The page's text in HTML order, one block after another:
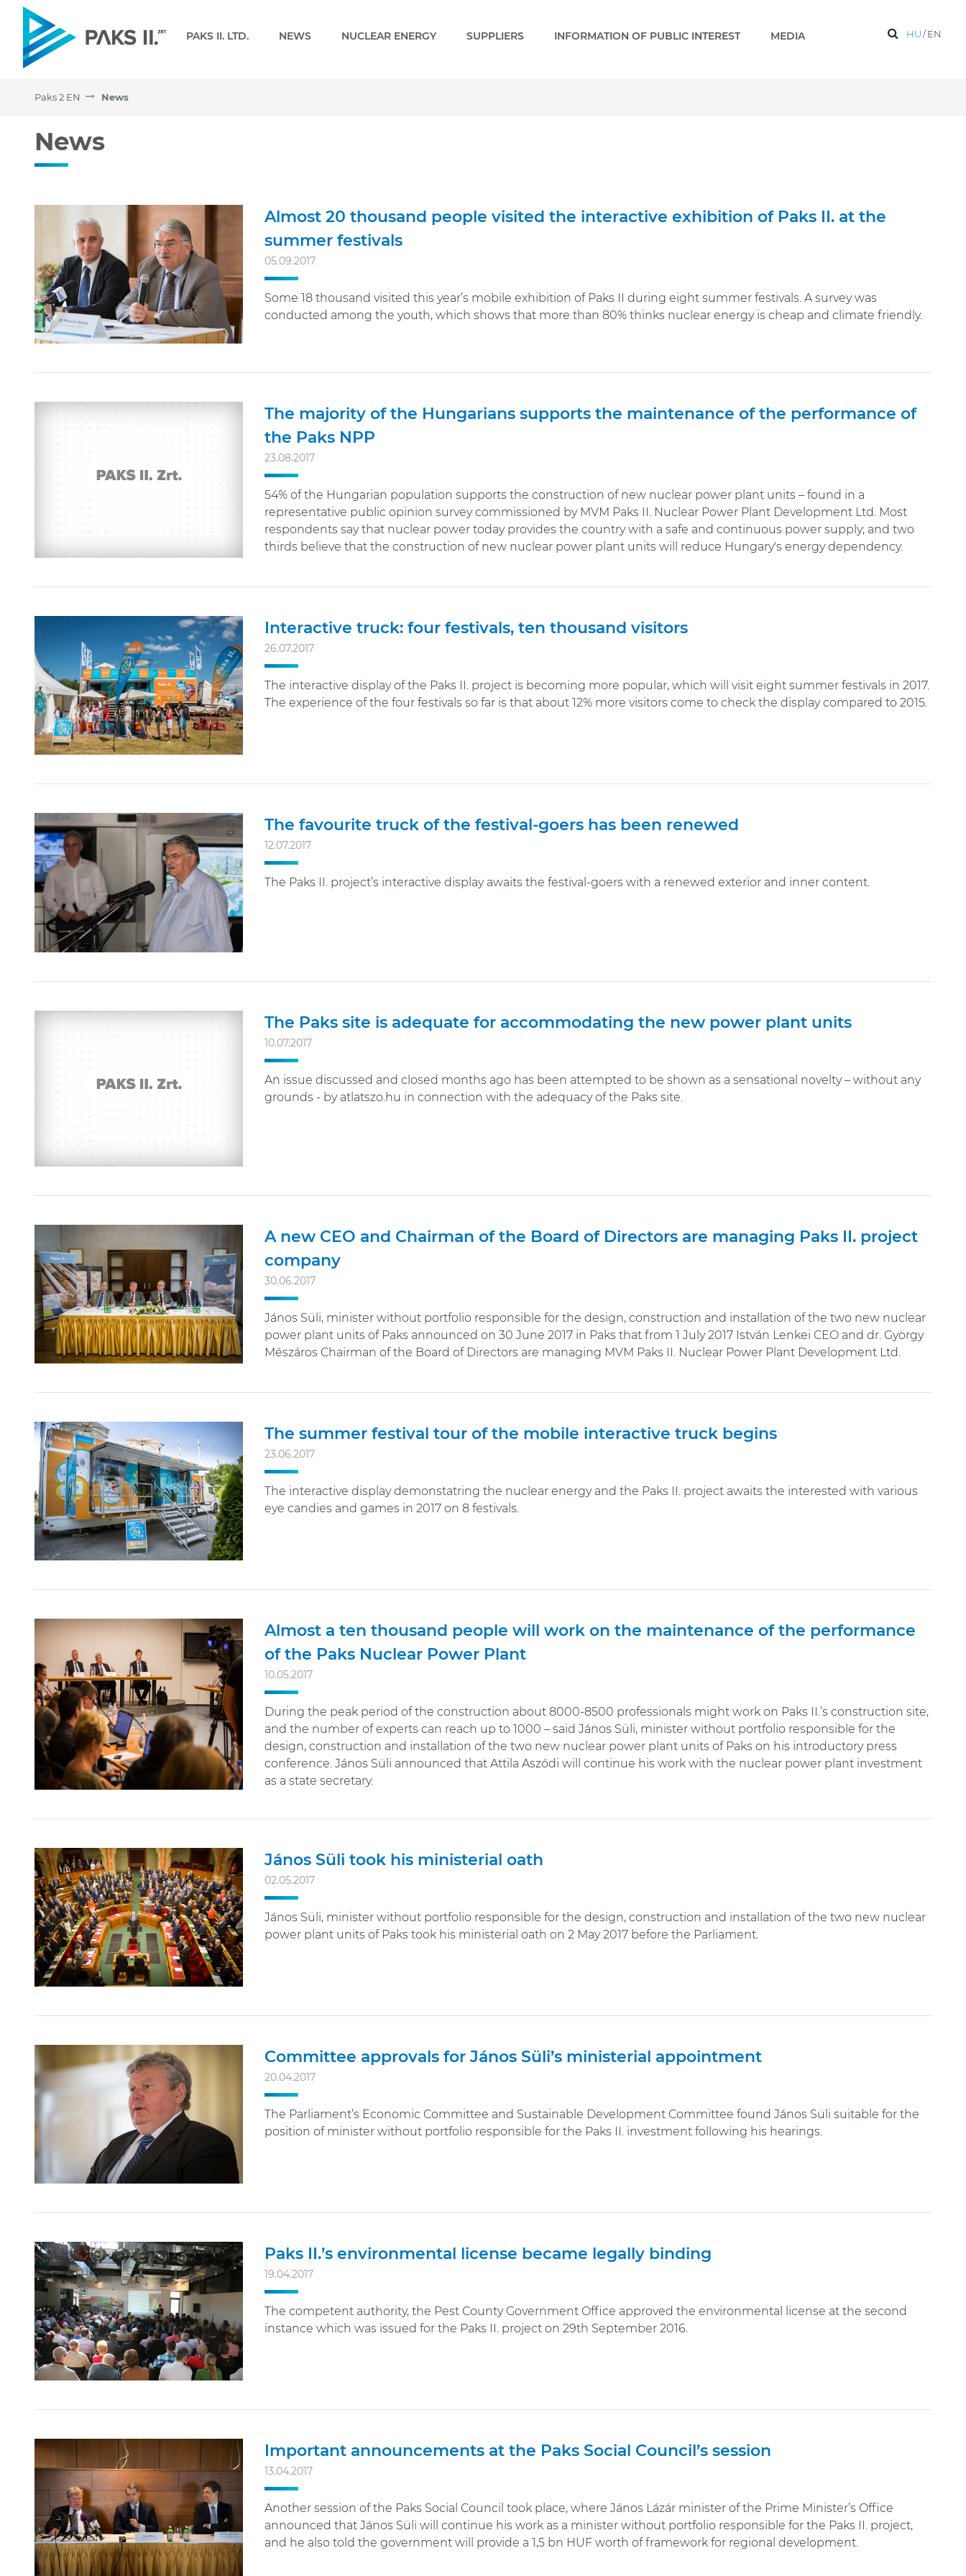
PAKS II. LTD. NEWS NUCLEAR ENERGY SUPPLIERS INFORMATION OF PUBLIC INTEREST MEDIA HU/EN
Paks 2 EN News
News - Paks 2 EN
News
Almost 20 thousand people visited the interactive exhibition of Paks II. at the
summer festivals
05.09.2017
Some 18 thousand visited this year’s mobile exhibition of Paks II during eight summer festivals. A survey was
conducted among the youth, which shows that more than 80% thinks nuclear energy is cheap and climate friendly.
The majority of the Hungarians supports the maintenance of the performance of
the Paks NPP
23.08.2017
54% of the Hungarian population supports the construction of new nuclear power plant units – found in a
representative public opinion survey commissioned by MVM Paks II. Nuclear Power Plant Development Ltd. Most
respondents say that nuclear power today provides the country with a safe and continuous power supply; and two
thirds believe that the construction of new nuclear power plant units will reduce Hungary's energy dependency.
Interactive truck: four festivals, ten thousand visitors
26.07.2017
The interactive display of the Paks II. project is becoming more popular, which will visit eight summer festivals in 2017.
The experience of the four festivals so far is that about 12% more visitors come to check the display compared to 2015.
The favourite truck of the festival-goers has been renewed
12.07.2017
The Paks II. project’s interactive display awaits the festival-goers with a renewed exterior and inner content.
The Paks site is adequate for accommodating the new power plant units
10.07.2017
An issue discussed and closed months ago has been attempted to be shown as a sensational novelty – without any
grounds - by atlatszo.hu in connection with the adequacy of the Paks site.
A new CEO and Chairman of the Board of Directors are managing Paks II. project
company
30.06.2017
János Süli, minister without portfolio responsible for the design, construction and installation of the two new nuclear
power plant units of Paks announced on 30 June 2017 in Paks that from 1 July 2017 István Lenkei CEO and dr. György
Mészáros Chairman of the Board of Directors are managing MVM Paks II. Nuclear Power Plant Development Ltd.
The summer festival tour of the mobile interactive truck begins
23.06.2017
The interactive display demonstatring the nuclear energy and the Paks II. project awaits the interested with various
eye candies and games in 2017 on 8 festivals.
Almost a ten thousand people will work on the maintenance of the performance
of the Paks Nuclear Power Plant
10.05.2017
During the peak period of the construction about 8000-8500 professionals might work on Paks II.’s construction site,
and the number of experts can reach up to 1000 – said János Süli, minister without portfolio responsible for the
design, construction and installation of the two new nuclear power plant units of Paks on his introductory press
conference. János Süli announced that Attila Aszódi will continue his work with the nuclear power plant investment
as a state secretary.
János Süli took his ministerial oath
02.05.2017
János Süli, minister without portfolio responsible for the design, construction and installation of the two new nuclear
power plant units of Paks took his ministerial oath on 2 May 2017 before the Parliament.
Committee approvals for János Süli’s ministerial appointment
20.04.2017
The Parliament’s Economic Committee and Sustainable Development Committee found János Süli suitable for the
position of minister without portfolio responsible for the Paks II. investment following his hearings.
Paks II.’s environmental license became legally binding
19.04.2017
The competent authority, the Pest County Government Office approved the environmental license at the second
instance which was issued for the Paks II. project on 29th September 2016.
Important announcements at the Paks Social Council’s session
13.04.2017
Another session of the Paks Social Council took place, where János Lázár minister of the Prime Minister’s Office
announced that János Süli will continue his work as a minister without portfolio responsible for the Paks II. project,
and he also told the government will provide a 1,5 bn HUF worth of framework for regional development.